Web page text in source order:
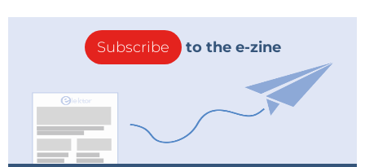
Subscribe to the e-zine